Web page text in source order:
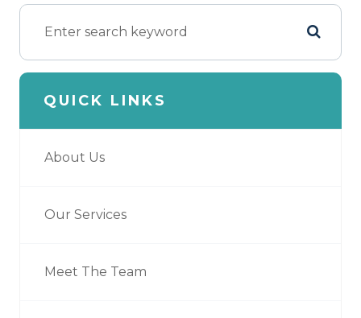
QUICK LINKS
About Us
Our Services
Meet The Team